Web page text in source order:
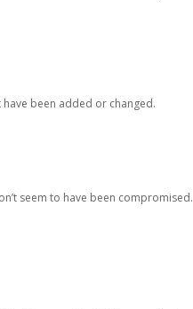
been added or changed.
seem to have been compromised.